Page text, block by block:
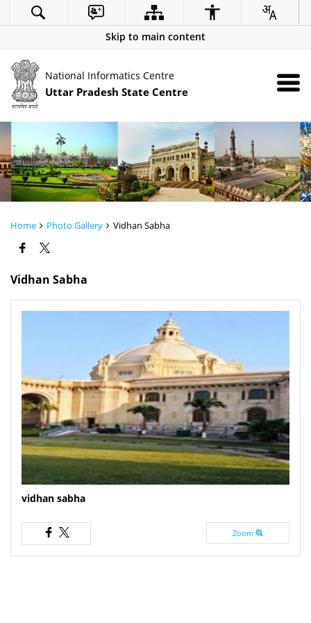
Skip to main content
National Informatics Centre
Uttar Pradesh State Centre
Home Photo Gallery Vidhan Sabha
Vidhan Sabha
vidhan sabha
Zoom